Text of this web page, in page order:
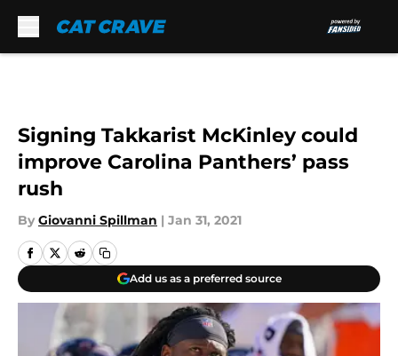
Signing Takkarist McKinley could
improve Carolina Panthers’ pass
rush
By Giovanni Spillman | Jan 31, 2021
Add us as a preferred source